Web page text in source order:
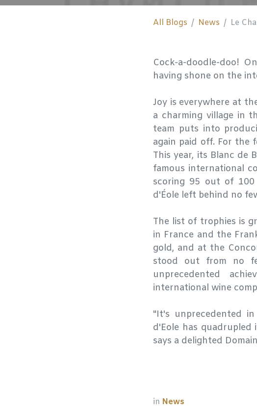
All Blogs News Le
Cock-a-doodle-doo!
having shone on the
Joy is everywhere at
a charming village in
team puts into
again paid off. For the
This year, its Blanc de
famous international
scoring 95 out of 100
d'Éole left behind no
The list of trophies is
in France and the
gold, and at the
stood out from no
unprecedented
international wine
"It's unprecedented
d'Eole has
says a delighted
in News